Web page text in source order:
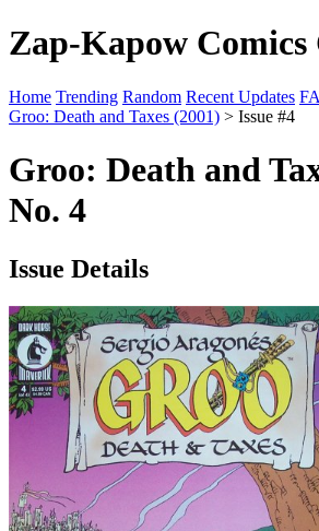
Zap-Kapow Comics
Home Trending Random Recent Updates
Groo: Death and Taxes (2001) > Issue #4
Groo: Death and
No. 4
Issue Details